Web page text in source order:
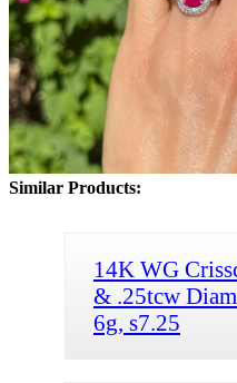
Similar Products:
14K WG
& .25tcw
6g, s7.25